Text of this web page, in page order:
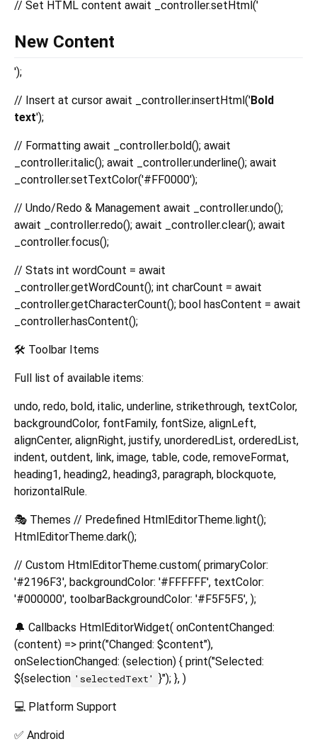
// Set HTML content await _controller.setHtml('
New Content
');
// Insert at cursor await _controller.insertHtml('Bold
text');
// Formatting await _controller.bold(); await
_controller.italic(); await _controller.underline(); await
_controller.setTextColor('#FF0000');
// Undo/Redo & Management await _controller.undo();
await _controller.redo(); await _controller.clear(); await
_controller.focus();
// Stats int wordCount = await
_controller.getWordCount(); int charCount = await
_controller.getCharacterCount(); bool hasContent = await
_controller.hasContent();
🛠️ Toolbar Items
Full list of available items:
undo, redo, bold, italic, underline, strikethrough, textColor,
backgroundColor, fontFamily, fontSize, alignLeft,
alignCenter, alignRight, justify, unorderedList, orderedList,
indent, outdent, link, image, table, code, removeFormat,
heading1, heading2, heading3, paragraph, blockquote,
horizontalRule.
🎭 Themes // Predefined HtmlEditorTheme.light();
HtmlEditorTheme.dark();
// Custom HtmlEditorTheme.custom( primaryColor:
'#2196F3', backgroundColor: '#FFFFFF', textColor:
'#000000', toolbarBackgroundColor: '#F5F5F5', );
🔔 Callbacks HtmlEditorWidget( onContentChanged:
(content) => print("Changed: $content"),
onSelectionChanged: (selection) { print("Selected:
${selection 'selectedText' }"); }, )
💻 Platform Support
✅ Android